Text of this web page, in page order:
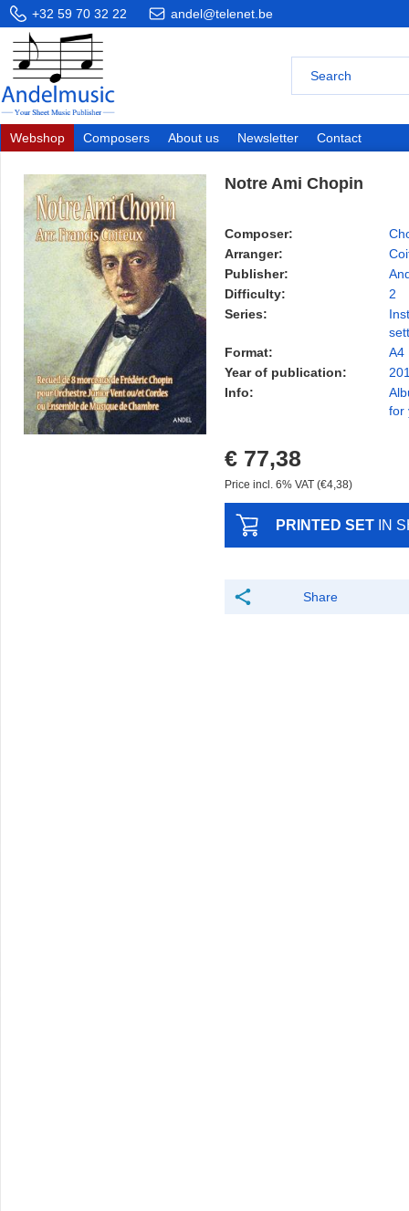
+32 59 70 32 22 andel@telenet.be
Webshop Composers About us Newsletter Contact
Notre Ami Chopin
Composer:
Arranger:
Publisher:
Difficulty:
2
Series:
Format:
A4
Year of publication:
Info:
for
€ 77,38
Price incl. 6% VAT (€4,38)
PRINTED SET IN
Share